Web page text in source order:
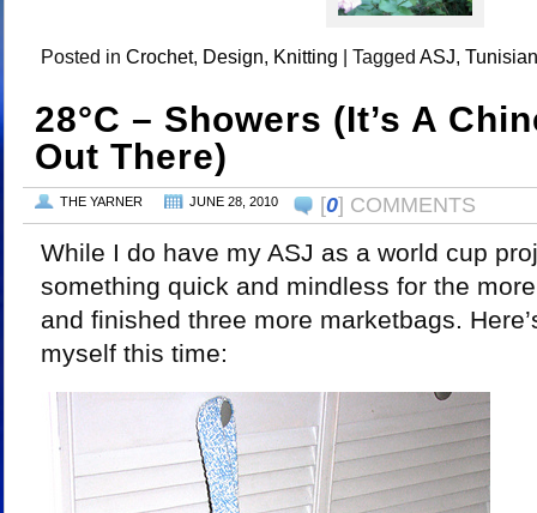
Posted in Crochet, Design, Knitting | Tagged ASJ,
28°C – Showers (it’s A
Out There)
THE YARNER JUNE 28, 2010 [0] COMMENTS
While I do have my ASJ as a world cup
something quick and mindless for the
and finished three more marketbags.
myself this time: